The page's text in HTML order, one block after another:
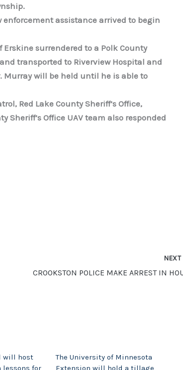
assistance arrived to begin
surrendered to a Polk County
transported to Riverview Hospital and
Murray will be held until he is able to
Red Lake County Sheriff’s Office,
Sheriff’s Office UAV team also responded
NEXT
will host
The University of Minnesota